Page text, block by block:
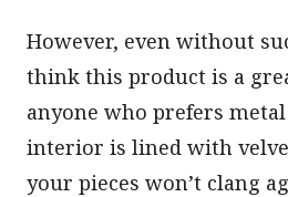
However, even without
think this product is a
anyone who prefers
interior is lined with
your pieces won’t clang